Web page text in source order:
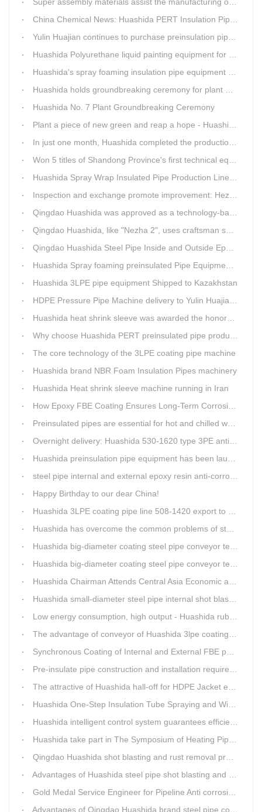
China Chemical News: Huashida PERT Insulation Pipe Production Line Passes Appraisal
Yulin Huajian continues to purchase preinsulation pipe production lines from Huashida
Huashida Polyurethane liquid painting equipment for ductile iron pipes anti-corrosion.
Huashida's spray foaming insulation pipe equipment extruder sent to UAE has passed TUV inspection
Huashida holds groundbreaking ceremony for plant No. 7 to build high-end plastic machinery manufacturing industrial base
Huashida No. 7 Plant Groundbreaking Ceremony
Plant a piece of new green and reap a hope - Huashida has unique scenery
In just one month, Huashida completed the production of polyurethane spray anti-corrosion equipment for cast iron pipes with high quality
Won 5 titles of Shandong Province's first technical equipment in 6 years, leading the innovation trend of pipeline equipment
Huashida Spray Wrap Insulated Pipe Production Line - Efficient and Intelligent Insulated Pipe Solution
Inspection and exchange promote improvement: Heze Chamber of Commerce visits Qingdao Huashida
Qingdao Huashida was approved as a technology-based enterprise by the Shandong Provincial Department of Science and Technology
Qingdao Huashida, like "Nezha 2", uses craftsman spirit to create high-quality products made in China
Qingdao Huashida Steel Pipe Inside and Outside Epoxy FBE Anti-Corrosion Production Line Is The First Choice for pipeline anti-corrosion
Huashida Spray foaming preinsulated Pipe Equipment in Saudi Arabia
Huashida 3LPE pipe equipment Shipped to Kazakhstan
HDPE Pressure Pipe Machine delivery to Yulin Huajian Pipeline Co., Ltd.
Huashida heat shrink sleeve was awarded the honorary title of Top Ten Outstanding Partner by User
Why choose Huashida PERT preinsulated pipe production line?
The core technology of the 3LPE coating pipe machine
Huashida brand NBR Foam Insulation Pipes machinery
Huashida Heat shrink sleeve machine running in Iran
How Epoxy FBE Coating Ensures Long-Term Corrosion Resistance for Steel Pipes
Preinsulated pipes are essential for hot and chilled water pipelines.
Overnight delivery: Huashida 530-1620 type 3PE anti-corrosion production line set off for Russia
Huashida preinsulation pipe equipment has been launched to Shaanxi for pipeline project.
steel pipe internal and external epoxy resin anti-corrosion production line
Happy Birthday to our dear China!
Huashida 3LPE coating pipe line 508-1420 export to Russia
Huashida has overcome the common problems of steel pipe internal and external anti-corrosion equipment in technology
Huashida big-diameter coating steel pipe conveyor technology
Huashida big-diameter coating steel pipe conveyor technology
Huashida Chairman Attends Central Asia Economic and Cultural Forum Interview
Huashida small-diameter steel pipe internal shot blasting technology
Low energy consumption, high output - Huashida rubber and plastic foam production line
The advantage of conveyor of Huashida 3lpe coating line
Synchronous Coating of Internal and External FBE powder for steel pipe anticorrosion
Pre-insulate pipe construction and installation requirements and air tightness experiment and how to do?
The attractive of Huashida hall-off for HDPE Jacket extrusion line
Huashida One-Step Insulation Tube Spraying and Winding Equipment Seven Technological Innovations
Huashida intelligent control system guarantees efficient production of spray winding equipment
Huashida take part in The Symposium of Heating Pipeline Network System
Qingdao Huashida shot blasting and rust removal production line advantages
Advantages of Huashida steel pipe shot blasting and rust removal equipment
Gold Medal Service Engineer for Pipeline Anti corrosion Equipment“Mr.Zhang”
Advantages of Qingdao Huashida brand steel pipe conveying system